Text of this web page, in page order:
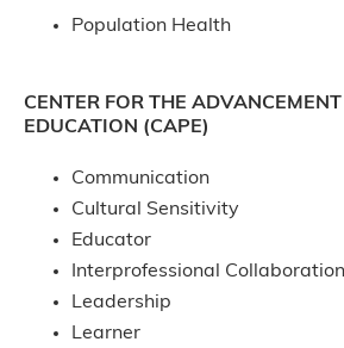
Population Health
CENTER FOR THE
EDUCATION (CAPE)
Communication
Cultural Sensitivity
Educator
Interprofessional Collaboration
Leadership
Learner